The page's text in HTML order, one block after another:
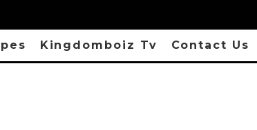
Kingdomboiz Tv Contact Us